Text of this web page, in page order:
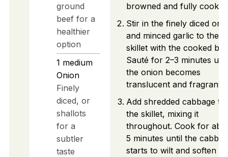
ground
beef for a
healthier
option
1 medium
Onion
Finely
diced, or
shallots
for a
subtler
taste
browned and fully
Stir in the finely diced
and minced garlic to the
skillet with the cooked
Sauté for 2–3 minutes
the onion becomes
translucent and fragrant.
Add shredded cabbage to
the skillet, mixing it
throughout. Cook for
5 minutes until the
starts to wilt and soften